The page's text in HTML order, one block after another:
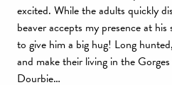
excited. While the adults quickly
beaver accepts my presence at
to give him a big hug! Long
and make their living in the
Dourbie…